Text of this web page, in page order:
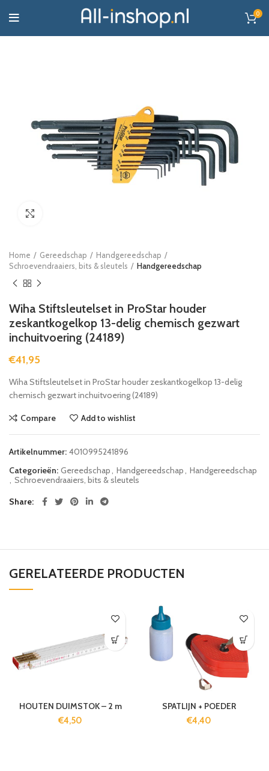
0
Home Gereedschap
Handgereedschap
Schroevendraaiers, bits & sleutels
Handgereedschap
Wiha Stiftsleutelset in ProStar houder
zeskantkogelkop 13-delig chemisch gezwart
inchuitvoering (24189)
€41,95
Wiha Stiftsleutelset in ProStar houder zeskantkogelkop 13-delig
chemisch gezwart inchuitvoering (24189)
Compare Add to wishlist
Artikelnummer: 4010995241896
Categorieën: Gereedschap Handgereedschap
Handgereedschap
Schroevendraaiers, bits & sleutels
Share
GERELATEERDE PRODUCTEN
HOUTEN DUIMSTOK – 2 m
€4,50
SPATLIJN + POEDER
€4,40